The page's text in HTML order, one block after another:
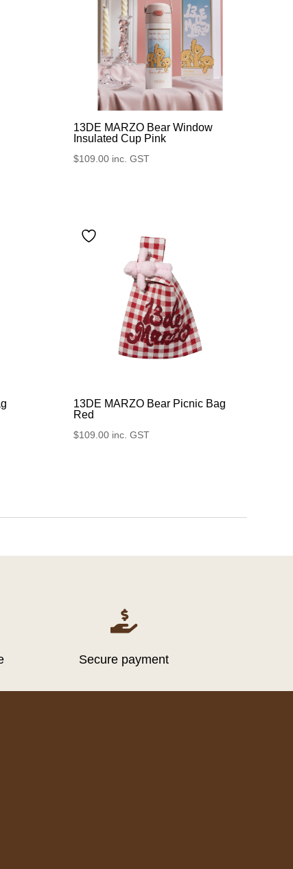
13DE MARZO Bear Window
Insulated Cup Pink
$109.00 inc. GST
13DE MARZO Bear Picnic Bag
Red
$109.00 inc. GST

Secure payment